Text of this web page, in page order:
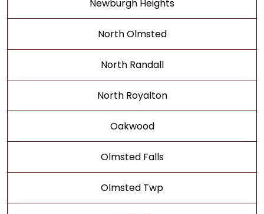
Newburgh Heights
North Olmsted
North Randall
North Royalton
Oakwood
Olmsted Falls
Olmsted Twp